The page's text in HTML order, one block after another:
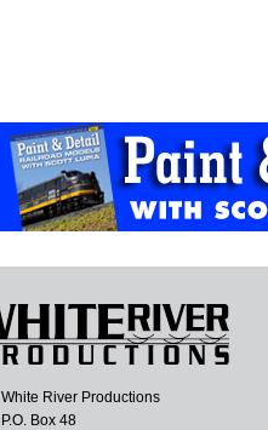
White River Productions
P.O. Box 48